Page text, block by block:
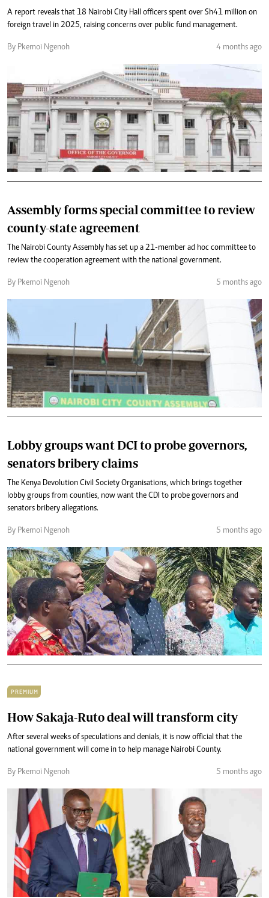
A report reveals that 18 Nairobi City Hall officers spent over Sh41 million on
foreign travel in 2025, raising concerns over public fund management.
By Pkemoi Ngenoh 4 months ago
Assembly forms special committee to review
county-state agreement
The Nairobi County Assembly has set up a 21-member ad hoc committee to
review the cooperation agreement with the national government.
By Pkemoi Ngenoh 5 months ago
Lobby groups want DCI to probe governors,
senators bribery claims
The Kenya Devolution Civil Society Organisations, which brings together
lobby groups from counties, now want the CDI to probe governors and
senators bribery allegations.
By Pkemoi Ngenoh 5 months ago
PREMIUM
How Sakaja-Ruto deal will transform city
After several weeks of speculations and denials, it is now official that the
national government will come in to help manage Nairobi County.
By Pkemoi Ngenoh 5 months ago